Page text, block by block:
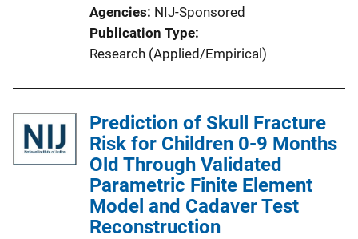
Agencies NIJ-Sponsored
Publication Type
Research (Applied/Empirical)
Prediction of Skull Fracture
Risk for Children 0-9 Months
Old Through Validated
Parametric Finite Element
Model and Cadaver Test
Reconstruction